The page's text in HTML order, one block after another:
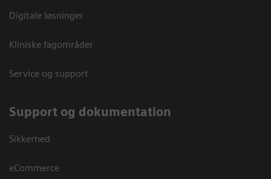
Digitale løsninger
Kliniske fagområder
Service og support
Support og dokumentation
Sikkerhed
eCommerce